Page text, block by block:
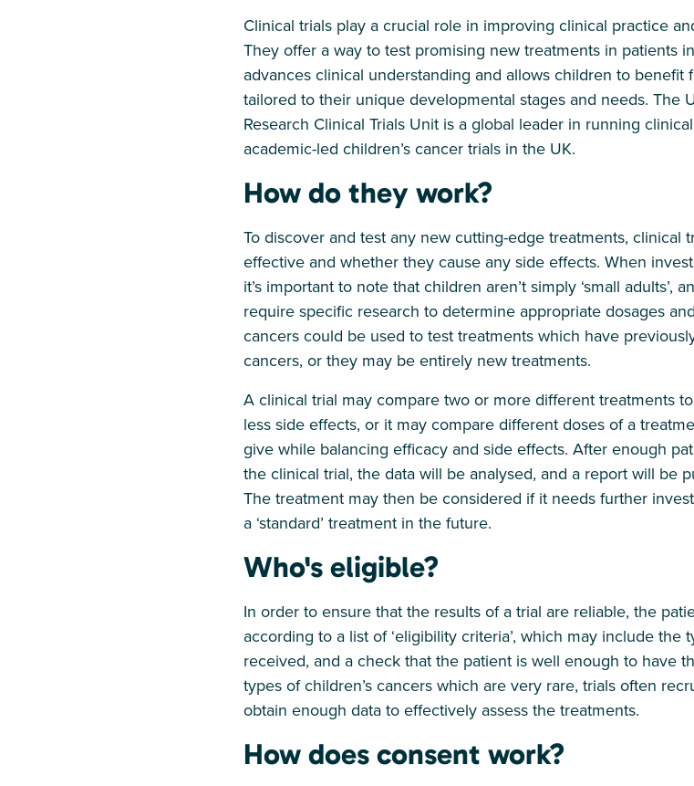
Clinical trials play a crucial role in improving clinical practice
They offer a way to test promising new treatments in patients
advances clinical understanding and allows children to benefit
tailored to their unique developmental stages and needs. The
Research Clinical Trials Unit is a global leader in running
academic-led children’s cancer trials in the UK.
How do they work?
To discover and test any new cutting-edge treatments, clinical
effective and whether they cause any side effects. When
it’s important to note that children aren’t simply ‘small
require specific research to determine appropriate dosages
cancers could be used to test treatments which have
cancers, or they may be entirely new treatments.
A clinical trial may compare two or more different treatments
less side effects, or it may compare different doses of a
give while balancing efficacy and side effects. After enough
the clinical trial, the data will be analysed, and a report will be
The treatment may then be considered if it needs further
a ‘standard’ treatment in the future.
Who's eligible?
In order to ensure that the results of a trial are reliable, the
according to a list of ‘eligibility criteria’, which may include
received, and a check that the patient is well enough to have
types of children’s cancers which are very rare, trials often
obtain enough data to effectively assess the treatments.
How does consent work?